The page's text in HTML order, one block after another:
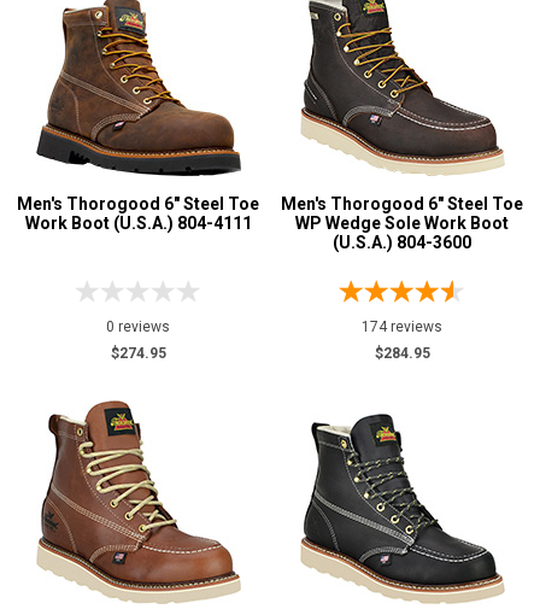
Men's Thorogood 6" Steel Toe
Work Boot (U.S.A.) 804-4111
0 reviews
$274.95
Men's Thorogood 6" Steel Toe
WP Wedge Sole Work Boot
(U.S.A.) 804-3600
174 reviews
$284.95